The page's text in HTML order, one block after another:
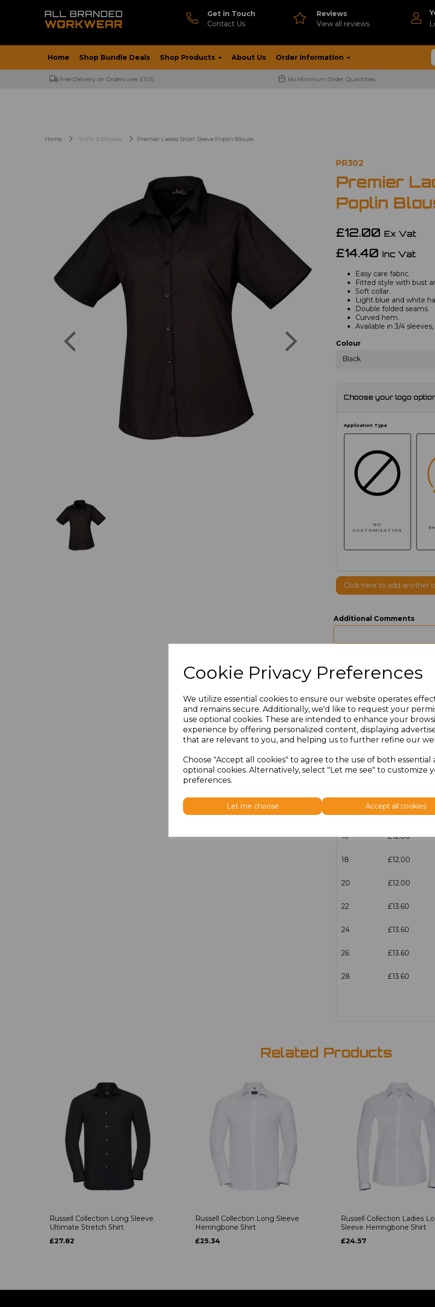
Cookie Privacy Preferences
We utilize essential cookies to ensure our website operates
and remains secure. Additionally, we'd like to request your
use optional cookies. These are intended to enhance your
experience by offering personalized content, displaying
that are relevant to you, and helping us to further refine our
Choose "Accept all cookies" to agree to the use of both essential
optional cookies. Alternatively, select "Let me see" to customize
preferences.
Let me choose Accept all cookies
Get in Touch
Contact Us
Reviews
View all reviews
Home Shop Bundle Deals Shop Products About Us Order Information
Free Delivery on Orders over £100 No Minimum Order Quantities
Home Shirts & Blouses Premier Ladies Short Sleeve Poplin Blouse
PR302
Premier
Poplin
£12.00 Ex Vat
£14.40 Inc Vat
Easy care fabric.
Fitted style with bust
Soft collar.
Light blue and white
Double folded seams.
Curved hem.
Available in 3/4
Colour
Black
Choose your logo
Application Type
NO
CUSTOMISATION
Click here to add another
Additional Comments
Size Price
30 £13.60
6 £12.00
8 £12.00
10 £12.00
14 £12.00
16 £12.00
18 £12.00
20 £12.00
22 £13.60
24 £13.60
26 £13.60
28 £13.60
Related Products
Russell Collection Long Sleeve
Ultimate Stretch Shirt
£27.82
Russell Collection Long Sleeve
Herringbone Shirt
£25.34
Russell Collection Ladies
Sleeve Herringbone Shirt
£24.57